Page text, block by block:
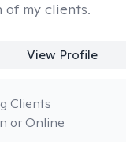
my clients.
View Profile
or Online
Clients